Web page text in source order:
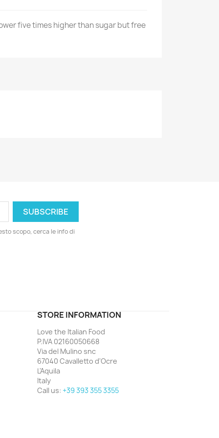
five times higher than sugar but free
scopo, cerca le info di
STORE INFORMATION
Love the Italian Food
P.IVA 02160050668
Via del Mulino snc
67040 Cavalletto d'Ocre
L'Aquila
Italy
Call us: +39 393 355 3355